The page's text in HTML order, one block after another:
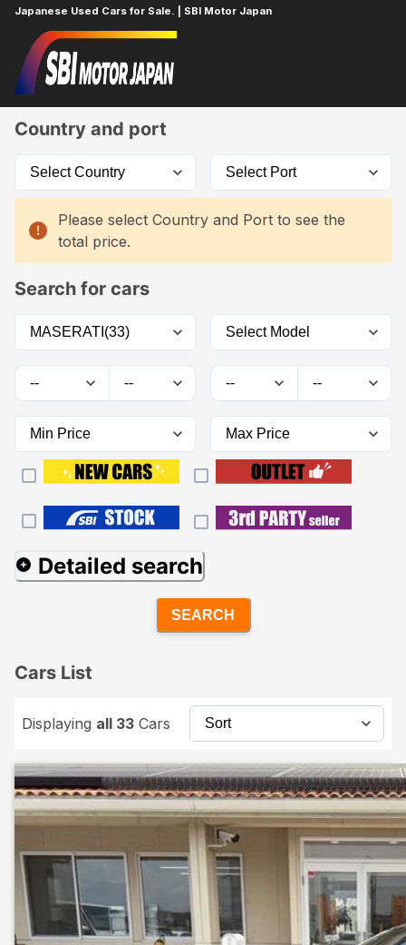
Japanese Used Cars for Sale. | SBI Motor Japan
Home
Country and port
Please select Country and Port to see the
total price.
Search for cars
Detailed search
SEARCH
Cars List
Displaying all 33 Cars